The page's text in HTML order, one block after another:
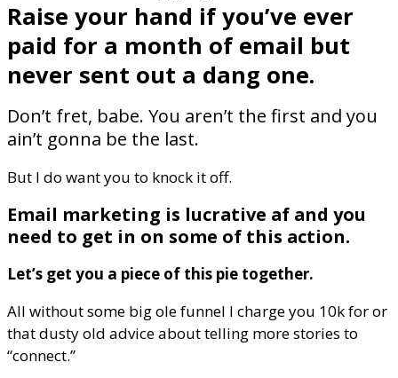
Raise your hand if you’ve ever
paid for a month of email but
never sent out a dang one.
Don’t fret, babe. You aren’t the first and you
ain’t gonna be the last.
But I do want you to knock it off.
Email marketing is lucrative af and you
need to get in on some of this action.
Let’s get you a piece of this pie together.
All without some big ole funnel I charge you 10k for or
that dusty old advice about telling more stories to
“connect.”